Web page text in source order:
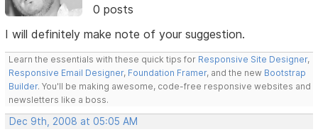
0 posts
I will definitely make note of your suggestion.
Learn the essentials with these quick tips for Responsive Site Designer,
Responsive Email Designer, Foundation Framer, and the new Bootstrap
Builder. You'll be making awesome, code-free responsive websites and
newsletters like a boss.
Dec 9th, 2008 at 05:05 AM